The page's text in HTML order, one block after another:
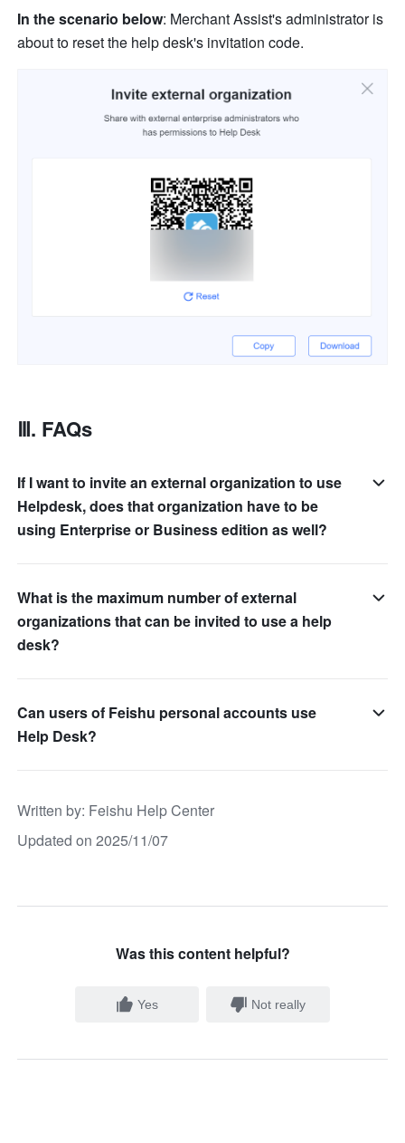
In the scenario below: Merchant Assist's administrator is
about to reset the help desk's invitation code.
Ⅲ. FAQs
If I want to invite an external organization to use
Helpdesk, does that organization have to be
using Enterprise or Business edition as well?
What is the maximum number of external
organizations that can be invited to use a help
desk?
Can users of Feishu personal accounts use
Help Desk?
Written by: Feishu Help Center
Updated on 2025/11/07
Was this content helpful?
Yes Not really